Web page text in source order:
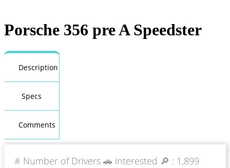
Porsche 356 pre A Speedster
Description
Specs
Comments
# Number of Drivers 🚗 interested 🔎 : 1,899